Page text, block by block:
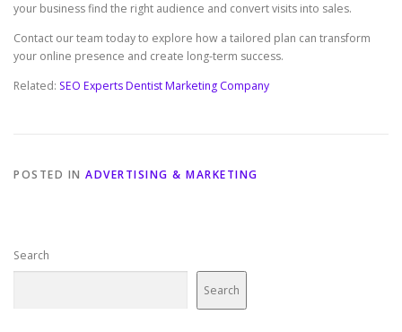
your business find the right audience and convert visits into sales.
Contact our team today to explore how a tailored plan can transform
your online presence and create long-term success.
Related: SEO Experts Dentist Marketing Company
POSTED IN ADVERTISING & MARKETING
Search
Search